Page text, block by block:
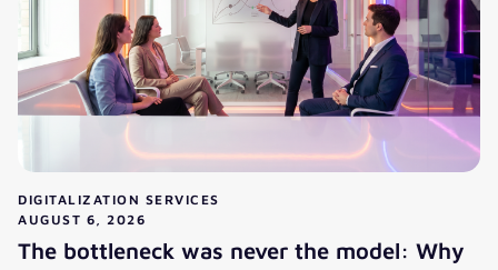
DIGITALIZATION SERVICES
AUGUST 6, 2026
The bottleneck was never the model: Why